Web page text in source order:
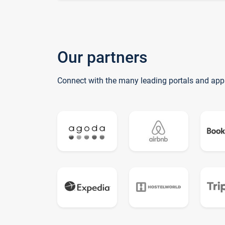
Our partners
Connect with the many leading portals and